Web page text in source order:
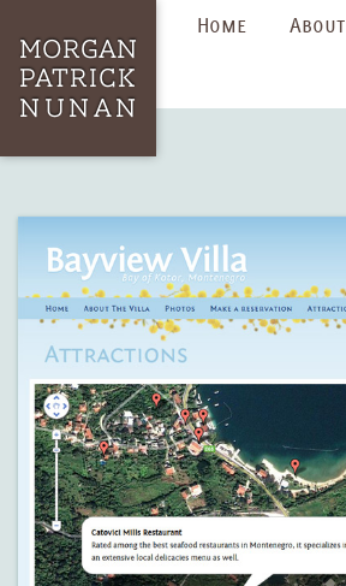
Home About